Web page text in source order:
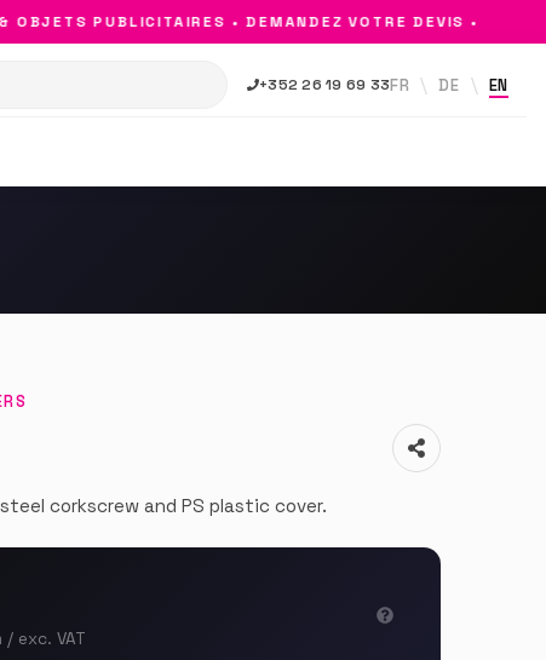
PUBLICITAIRES • DEMANDEZ VOTRE DEVIS •
+352 26 19 69 33FR DE EN
corkscrew and PS plastic cover.
/ exc. VAT